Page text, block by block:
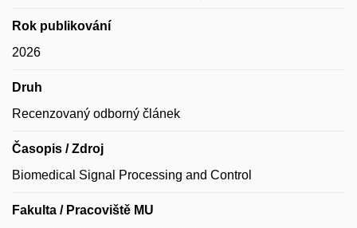
Rok publikování
2026
Druh
Recenzovaný odborný článek
Časopis / Zdroj
Biomedical Signal Processing and Control
Fakulta / Pracoviště MU